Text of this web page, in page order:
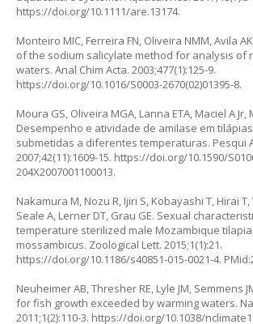
https://doi.org/10.1111/are.13174.
Monteiro MIC, Ferreira FN, Oliveira NMM, Avila
of the sodium salicylate method for analysis of
waters. Anal Chim Acta. 2003;477(1):125-9.
https://doi.org/10.1016/S0003-2670(02)01395-8.
Moura GS, Oliveira MGA, Lanna ETA, Maciel A Jr,
Desempenho e atividade de amilase em
submetidas a diferentes temperaturas. Pesqui
2007;42(11):1609-15. https://doi.org/10.1590/
204X2007001100013.
Nakamura M, Nozu R, Ijiri S, Kobayashi T, Hirai T,
Seale A, Lerner DT, Grau GE. Sexual
temperature sterilized male Mozambique
mossambicus. Zoological Lett. 2015;1(1):21.
https://doi.org/10.1186/s40851-015-0021-4.
Neuheimer AB, Thresher RE, Lyle JM, Semmens
for fish growth exceeded by warming waters.
2011;1(2):110-3. https://doi.org/10.1038/